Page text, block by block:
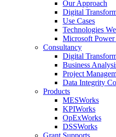
Our Approach
Digital
Use Cases
Technologies
Microsoft
Consultancy
Digital
Business
Project
Data Integrity
Products
MESWorks
KPIWorks
OpExWorks
DSSWorks
Grant Supports